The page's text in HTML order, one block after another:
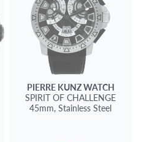
PIERRE KUNZWATCH
SPIRIT OF CHALLENGE
45mm, Stainless Steel